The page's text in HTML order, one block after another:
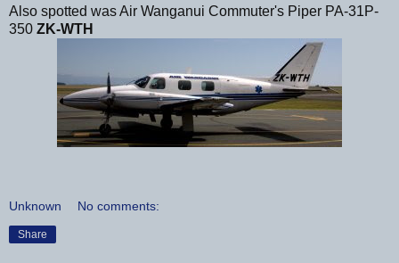
Also spotted was Air Wanganui Commuter's Piper PA-31P-
350 ZK-WTH
Unknown No comments:
Share